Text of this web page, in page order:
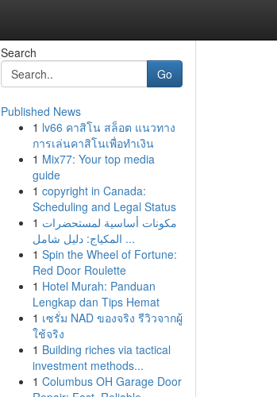
Search
Go
Published News
1 lv66 คาสิโน สล็อต แนวทาง
การเล่นคาสิโนเพื่อทำเงิน
1 Mix77: Your top media
guide
1 copyright in Canada:
Scheduling and Legal Status
1 مكونات أساسية لمستحضرات
المكياج: دليل شامل ...
1 Spin the Wheel of Fortune:
Red Door Roulette
1 Hotel Murah: Panduan
Lengkap dan Tips Hemat
1 เซรั่ม NAD ของจริง รีวิวจากผู้
ใช้จริง
1 Building riches via tactical
investment methods...
1 Columbus OH Garage Door